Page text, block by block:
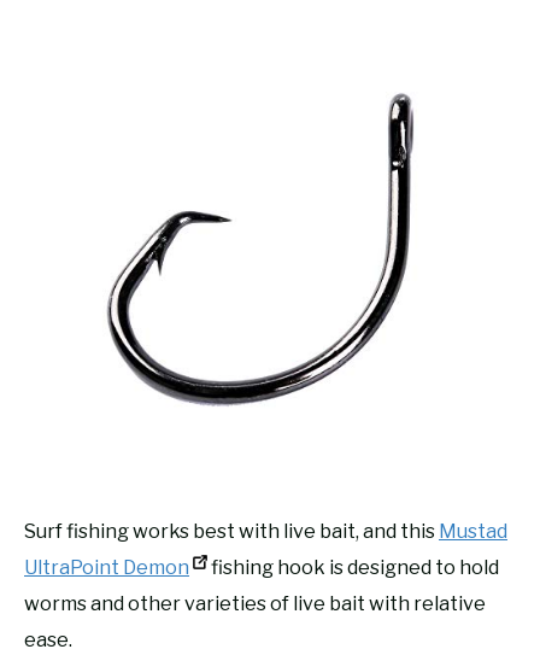
Surf fishing works best with live bait, and this Mustad
UltraPoint Demon
fishing hook is designed to hold
worms and other varieties of live bait with relative
ease.